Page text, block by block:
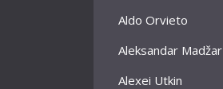
Aldo Orvieto
Aleksandar Madžar
Alexei Utkin